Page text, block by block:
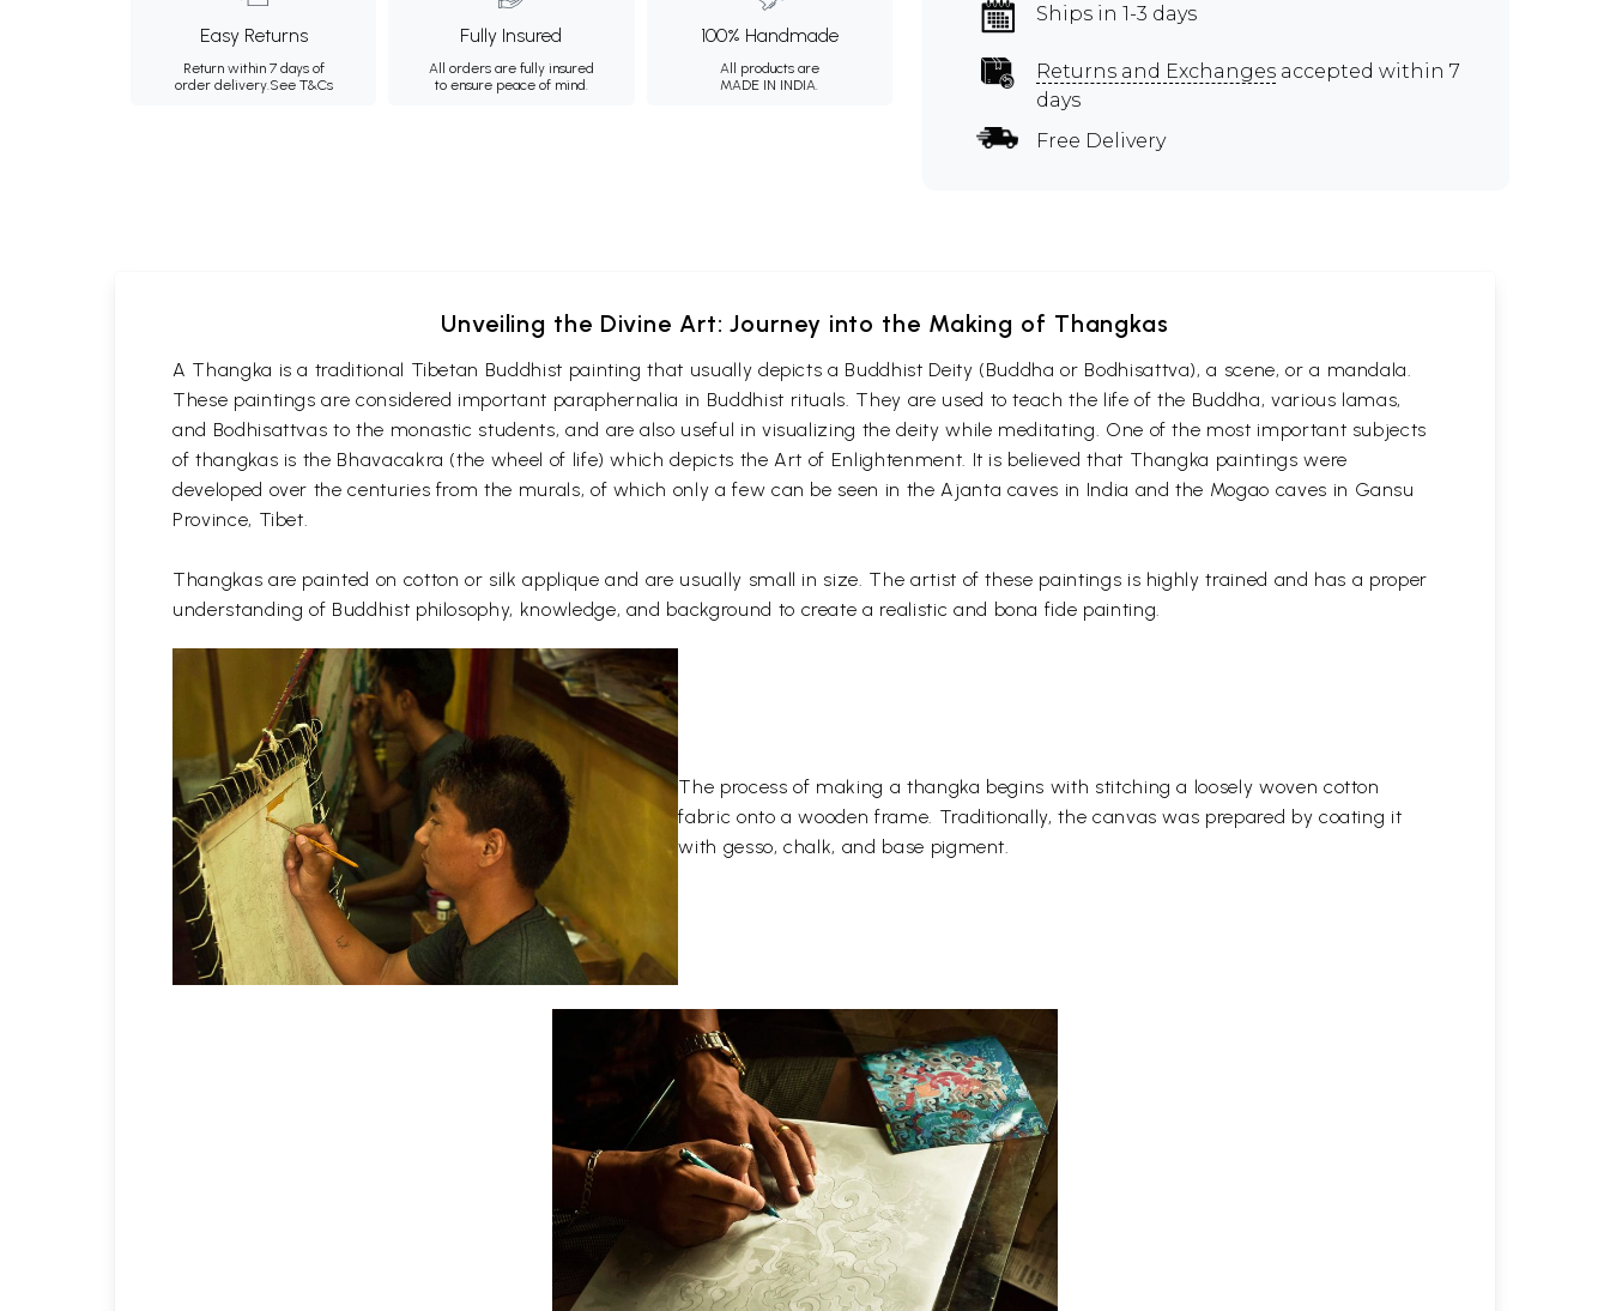
Easy Returns
Return within 7 days of
order delivery.See T&Cs
Fully Insured
All orders are fully insured
to ensure peace of mind.
100% Handmade
All products are
MADE IN INDIA.
Ships in 1-3 days
Returns and Exchanges accepted within 7
days
Free Delivery
Unveiling the Divine Art: Journey into the Making of Thangkas
A Thangka is a traditional Tibetan Buddhist painting that usually depicts a Buddhist Deity (Buddha or Bodhisattva), a scene, or a mandala.
These paintings are considered important paraphernalia in Buddhist rituals. They are used to teach the life of the Buddha, various lamas,
and Bodhisattvas to the monastic students, and are also useful in visualizing the deity while meditating. One of the most important subjects
of thangkas is the Bhavacakra (the wheel of life) which depicts the Art of Enlightenment. It is believed that Thangka paintings were
developed over the centuries from the murals, of which only a few can be seen in the Ajanta caves in India and the Mogao caves in Gansu
Province, Tibet.
Thangkas are painted on cotton or silk applique and are usually small in size. The artist of these paintings is highly trained and has a proper
understanding of Buddhist philosophy, knowledge, and background to create a realistic and bona fide painting.
The process of making a thangka begins with stitching a loosely woven cotton
fabric onto a wooden frame. Traditionally, the canvas was prepared by coating it
with gesso, chalk, and base pigment.